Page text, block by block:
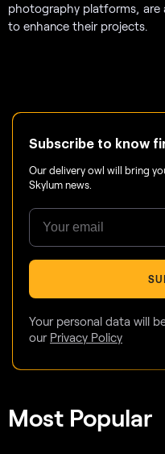
photography platforms, are
to enhance their projects.
Subscribe to know
Our delivery owl will bring
Skylum news.
Your personal data will
our Privacy Policy
Most Popular